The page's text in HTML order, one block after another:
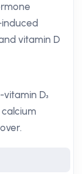
vitamin D
D₃